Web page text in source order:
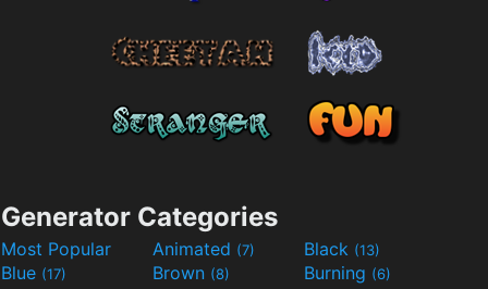
Generator Categories
Most Popular Animated (7) Black (13)
Blue (17) Brown (8) Burning (6)